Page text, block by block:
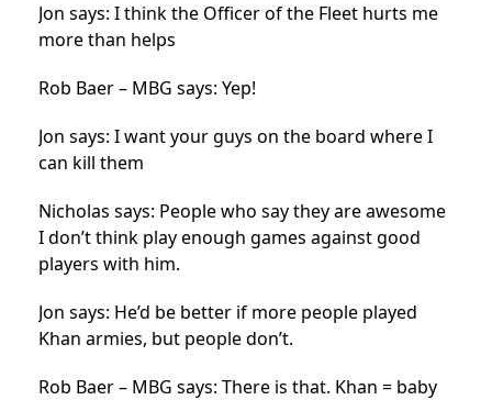
Jon says: I think the Officer of the Fleet hurts me
more than helps
Rob Baer – MBG says: Yep!
Jon says: I want your guys on the board where I
can kill them
Nicholas says: People who say they are awesome
I don’t think play enough games against good
players with him.
Jon says: He’d be better if more people played
Khan armies, but people don’t.
Rob Baer – MBG says: There is that. Khan = baby